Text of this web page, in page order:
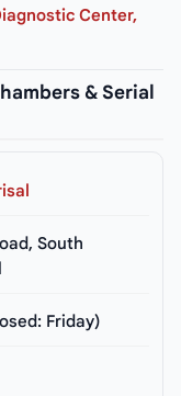
Center,
& Serial
South
Friday)